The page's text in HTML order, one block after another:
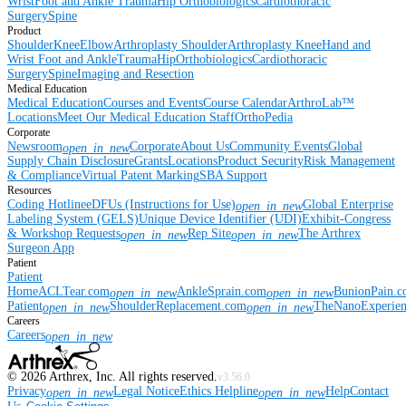
SurgerySpine
Product
ShoulderKneeElbowArthroplasty ShoulderArthroplasty KneeHand and
Wrist Foot and AnkleTraumaHipOrthobiologicsCardiothoracic
SurgerySpineImaging and Resection
Medical Education
Medical EducationCourses and EventsCourse CalendarArthroLab™
LocationsMeet Our Medical Education StaffOrthoPedia
Corporate
Newsroomopen_in_newCorporateAbout UsCommunity EventsGlobal
Supply Chain DisclosureGrantsLocationsProduct SecurityRisk Management
& ComplianceVirtual Patent MarkingSBA Support
Resources
Coding HotlineeDFUs (Instructions for Use)open_in_newGlobal Enterprise
Labeling System (GELS)Unique Device Identifier (UDI)Exhibit-Congress
& Workshop Requestsopen_in_newRep Siteopen_in_newThe Arthrex
Surgeon App
Patient
Patient
HomeACLTear.comopen_in_newAnkleSprain.comopen_in_new
Patientopen_in_newShoulderReplacement.comopen_in_new
Careers
Careersopen_in_new
© 2026 Arthrex, Inc. All rights reserved.v3.56.0
Privacyopen_in_newLegal NoticeEthics Helplineopen_in_newHelpContact